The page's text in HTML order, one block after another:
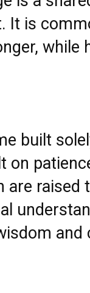
It is
while
built
are raised
and